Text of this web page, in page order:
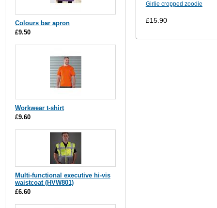
Girlie cropped zoodie
£15.90
Colours bar apron
£9.50
Workwear t-shirt
£9.60
Multi-functional executive hi-vis
waistcoat (HVW801)
£6.60